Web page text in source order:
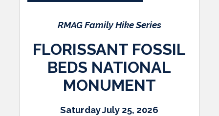
RMAG Family Hike Series
FLORISSANT FOSSIL
BEDS NATIONAL
MONUMENT
Saturday July 25, 2026